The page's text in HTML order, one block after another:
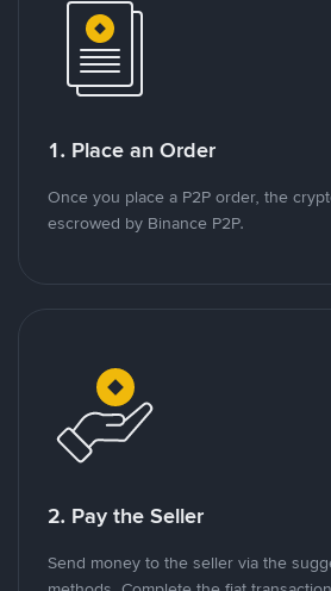
1. Place an Order
Once you place a P2P order, the
escrowed by Binance P2P.
2. Pay the Seller
Send money to the seller via the